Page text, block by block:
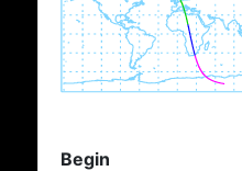
Begin